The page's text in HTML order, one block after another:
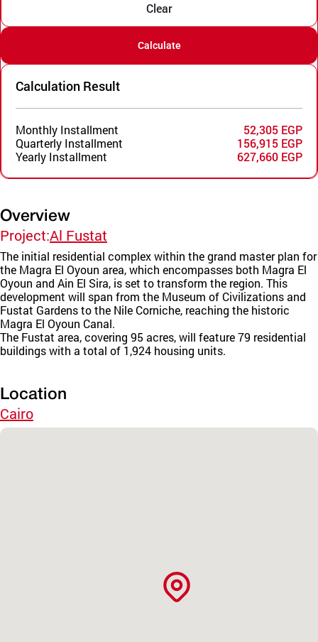
Clear
Calculate
Calculation Result
Monthly Installment
52,305 EGP
Quarterly Installment
156,915 EGP
Yearly Installment
627,660 EGP
Overview
Project:Al Fustat
The initial residential complex within the grand master plan for
the Magra El Oyoun area, which encompasses both Magra El
Oyoun and Ain El Sira, is set to transform the region. This
development will span from the Museum of Civilizations and
Fustat Gardens to the Nile Corniche, reaching the historic
Magra El Oyoun Canal.
The Fustat area, covering 95 acres, will feature 79 residential
buildings with a total of 1,924 housing units.
Location
Cairo